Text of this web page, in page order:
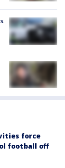
force
football off